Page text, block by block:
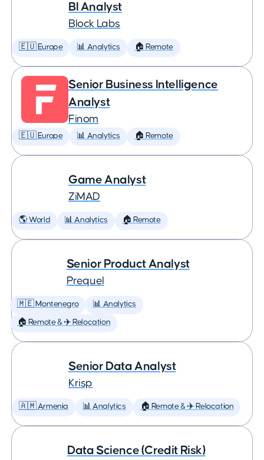
BI Analyst
Block Labs
🇪🇺 Europe 📊 Analytics 🏠 Remote
Senior Business Intelligence
Analyst
Finom
🇪🇺 Europe 📊 Analytics 🏠 Remote
Game Analyst
ZiMAD
🌎 World 📊 Analytics 🏠 Remote
Senior Product Analyst
Prequel
🇲🇪 Montenegro 📊 Analytics
🏠 Remote & ✈️ Relocation
Senior Data Analyst
Krisp
🇦🇲 Armenia 📊 Analytics 🏠 Remote & ✈️ Relocation
Data Science (Credit Risk)